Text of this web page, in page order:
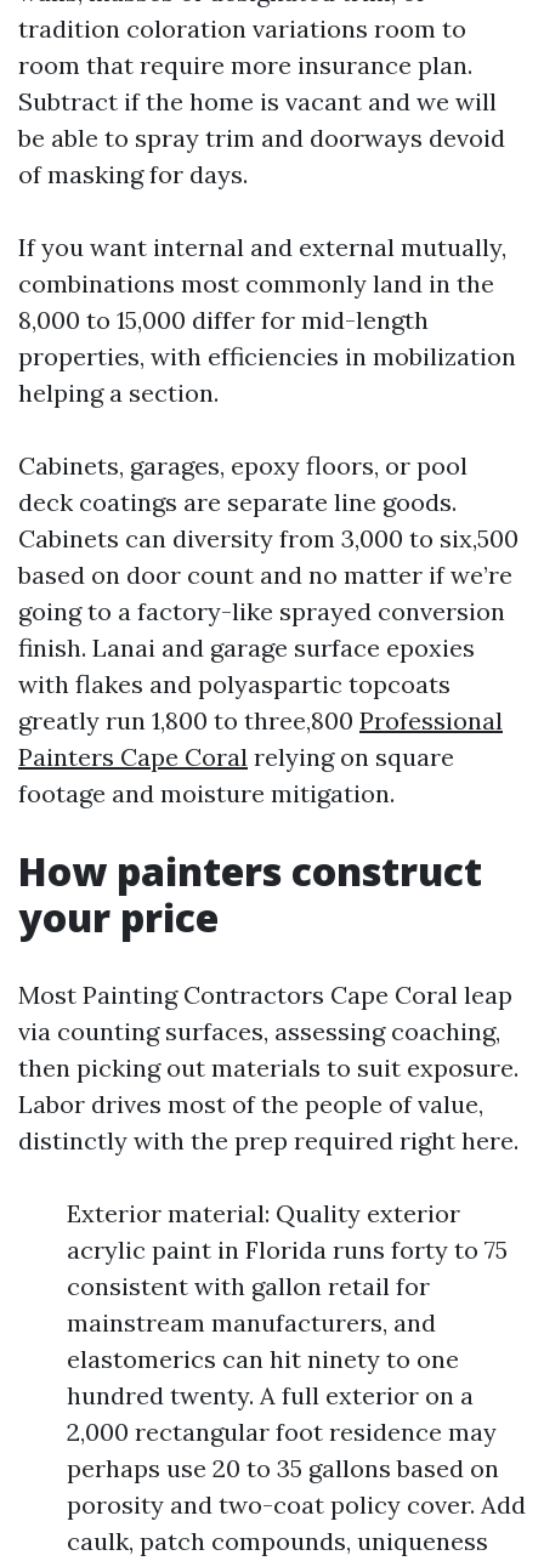
tradition coloration variations room to
room that require more insurance plan.
Subtract if the home is vacant and we will
be able to spray trim and doorways devoid
of masking for days.
If you want internal and external mutually,
combinations most commonly land in the
8,000 to 15,000 differ for mid-length
properties, with efficiencies in mobilization
helping a section.
Cabinets, garages, epoxy floors, or pool
deck coatings are separate line goods.
Cabinets can diversity from 3,000 to six,500
based on door count and no matter if we’re
going to a factory-like sprayed conversion
finish. Lanai and garage surface epoxies
with flakes and polyaspartic topcoats
greatly run 1,800 to three,800 Professional
Painters Cape Coral relying on square
footage and moisture mitigation.
How painters construct
your price
Most Painting Contractors Cape Coral leap
via counting surfaces, assessing coaching,
then picking out materials to suit exposure.
Labor drives most of the people of value,
distinctly with the prep required right here.
Exterior material: Quality exterior
acrylic paint in Florida runs forty to 75
consistent with gallon retail for
mainstream manufacturers, and
elastomerics can hit ninety to one
hundred twenty. A full exterior on a
2,000 rectangular foot residence may
perhaps use 20 to 35 gallons based on
porosity and two-coat policy cover. Add
caulk, patch compounds, uniqueness